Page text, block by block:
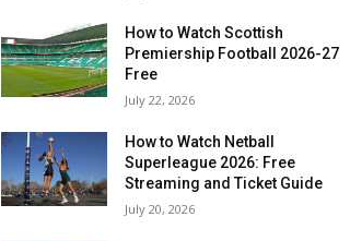
How to Watch Scottish
Premiership Football 2026-27
Free
July 22, 2026
How to Watch Netball
Superleague 2026: Free
Streaming and Ticket Guide
July 20, 2026